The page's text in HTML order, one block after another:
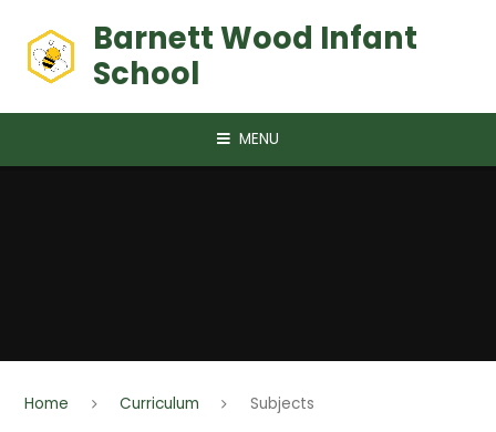
Barnett Wood Infant
School
MENU
Home Curriculum Subjects